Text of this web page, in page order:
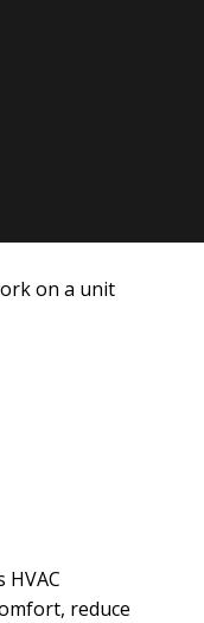
HVAC
reduce